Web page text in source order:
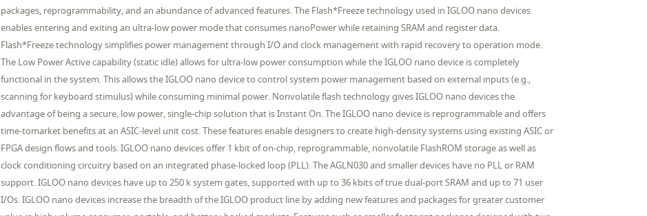
packages, reprogrammability, and an abundance of advanced features. The Flash*Freeze technology used in IGLOO nano devices
enables entering and exiting an ultra-low power mode that consumes nanoPower while retaining SRAM and register data.
Flash*Freeze technology simplifies power management through I/O and clock management with rapid recovery to operation mode.
The Low Power Active capability (static idle) allows for ultra-low power consumption while the IGLOO nano device is completely
functional in the system. This allows the IGLOO nano device to control system power management based on external inputs (e.g.,
scanning for keyboard stimulus) while consuming minimal power. Nonvolatile flash technology gives IGLOO nano devices the
advantage of being a secure, low power, single-chip solution that is Instant On. The IGLOO nano device is reprogrammable and offers
time-tomarket benefits at an ASIC-level unit cost. These features enable designers to create high-density systems using existing ASIC or
FPGA design flows and tools. IGLOO nano devices offer 1 kbit of on-chip, reprogrammable, nonvolatile FlashROM storage as well as
clock conditioning circuitry based on an integrated phase-locked loop (PLL). The AGLN030 and smaller devices have no PLL or RAM
support. IGLOO nano devices have up to 250 k system gates, supported with up to 36 kbits of true dual-port SRAM and up to 71 user
I/Os. IGLOO nano devices increase the breadth of the IGLOO product line by adding new features and packages for greater customer